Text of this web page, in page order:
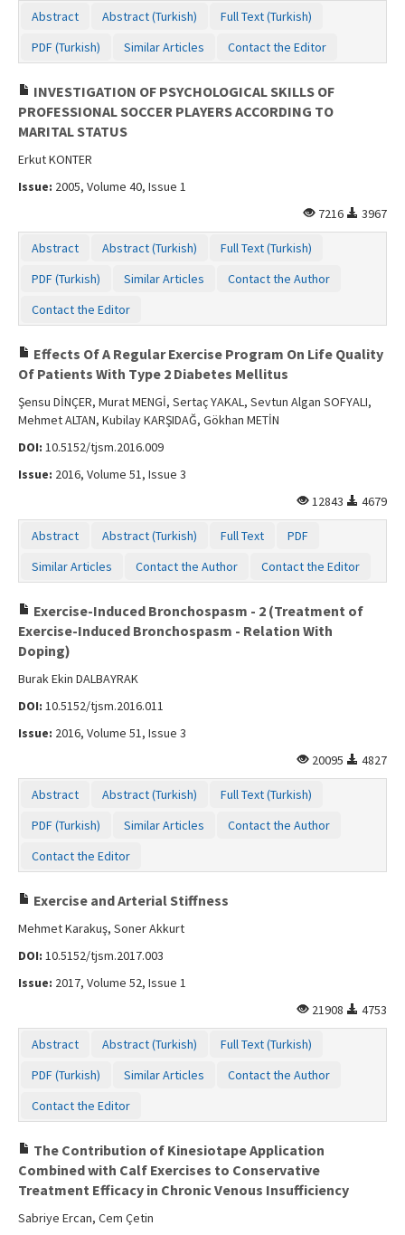
Abstract Abstract (Turkish)
Full Text (Turkish)
PDF (Turkish)
Similar Articles Contact the Editor
INVESTIGATION OF PSYCHOLOGICAL SKILLS OF
PROFESSIONAL SOCCER PLAYERS ACCORDING TO
MARITAL STATUS
Erkut KONTER
Issue: 2005, Volume 40, Issue 1
7216
3967
Abstract Abstract (Turkish)
Full Text (Turkish)
PDF (Turkish)
Similar Articles
Contact the Author
Contact the Editor
Effects Of A Regular Exercise Program On Life Quality
Of Patients With Type 2 Diabetes Mellitus
Şensu DİNÇER, Murat MENGİ, Sertaç YAKAL, Sevtun Algan SOFYALI,
Mehmet ALTAN, Kubilay KARŞIDAĞ, Gökhan METİN
DOI: 10.5152/tjsm.2016.009
Issue: 2016, Volume 51, Issue 3
12843
4679
Abstract Abstract (Turkish) Full Text
PDF
Similar Articles
Contact the Author Contact the Editor
Exercise-Induced Bronchospasm - 2 (Treatment of
Exercise-Induced Bronchospasm - Relation With
Doping)
Burak Ekin DALBAYRAK
DOI: 10.5152/tjsm.2016.011
Issue: 2016, Volume 51, Issue 3
20095
4827
Abstract Abstract (Turkish)
Full Text (Turkish)
PDF (Turkish)
Similar Articles
Contact the Author
Contact the Editor
Exercise and Arterial Stiffness
Mehmet Karakuş, Soner Akkurt
DOI: 10.5152/tjsm.2017.003
Issue: 2017, Volume 52, Issue 1
21908
4753
Abstract Abstract (Turkish)
Full Text (Turkish)
PDF (Turkish)
Similar Articles
Contact the Author
Contact the Editor
The Contribution of Kinesiotape Application
Combined with Calf Exercises to Conservative
Treatment Efficacy in Chronic Venous Insufficiency
Sabriye Ercan, Cem Çetin